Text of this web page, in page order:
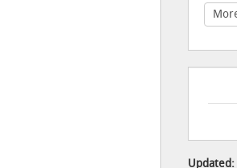
Updated: